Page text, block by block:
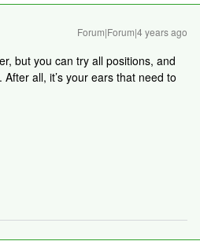
Forum|Forum|4 years ago
but you can try all positions, and
all, it’s your ears that need to